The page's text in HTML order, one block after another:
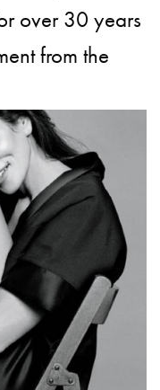
over 30 years
from the